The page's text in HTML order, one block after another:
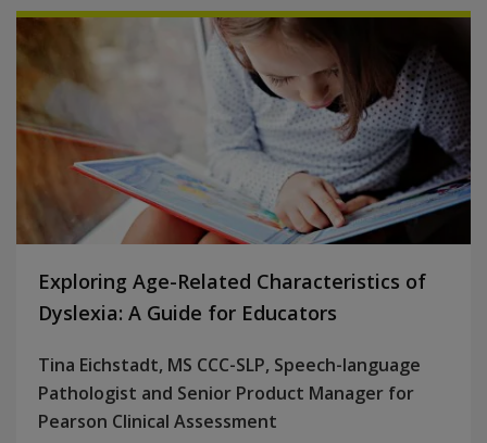
Exploring Age-Related Characteristics of
Dyslexia: A Guide for Educators
Tina Eichstadt, MS CCC-SLP, Speech-language
Pathologist and Senior Product Manager for
Pearson Clinical Assessment